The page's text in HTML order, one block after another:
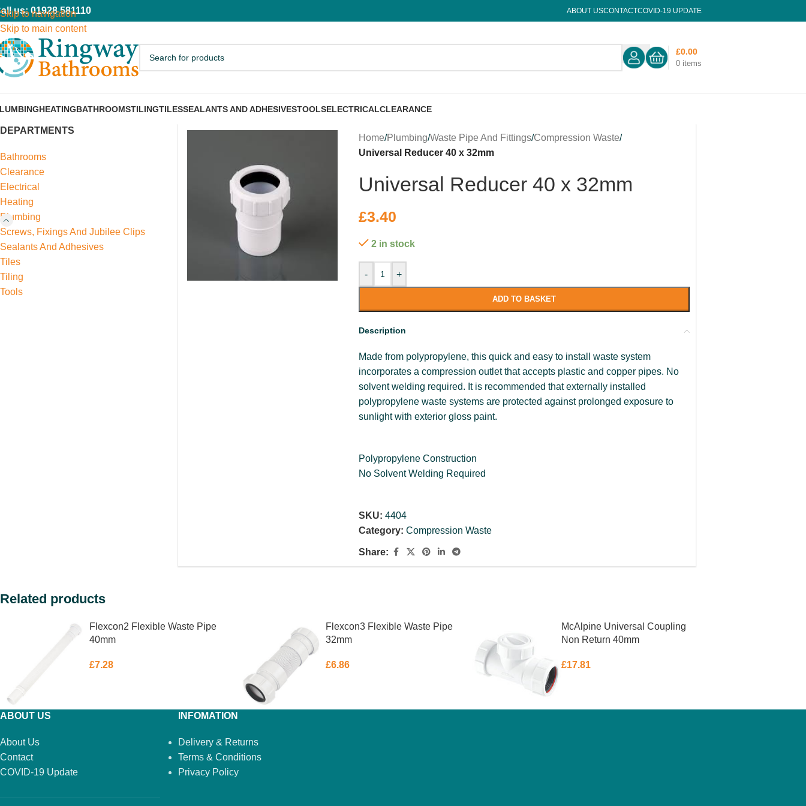
Skip to navigation
Skip to main content
us: 01928 581110 ABOUT USCONTACTCOVID-19 UPDATE
0 items
£0.00
HEATINGBATHROOMSTILINGTILESSEALANTS AND ADHESIVESTOOLSELECTRICALCLEARANCE
DEPARTMENTS
Bathrooms
Clearance
Electrical
Heating
Plumbing
Screws, Fixings And Jubilee Clips
Sealants And Adhesives
Tiles
Tiling
Tools
Home/Plumbing/Waste Pipe And Fittings/Compression Waste/
Universal Reducer 40 x 32mm
Universal Reducer 40 x 32mm
£3.40
2 in stock
- +
ADD TO BASKET
Description
Made from polypropylene, this quick and easy to install waste system
incorporates a compression outlet that accepts plastic and copper pipes. No
solvent welding required. It is recommended that externally installed
polypropylene waste systems are protected against prolonged exposure to
sunlight with exterior gloss paint.
Polypropylene Construction
No Solvent Welding Required
SKU:4404
Category: Compression Waste
Share:
Related products
Flexcon2 Flexible Waste Pipe
40mm
£7.28
Flexcon3 Flexible Waste Pipe
32mm
£6.86
McAlpine Universal Coupling
Non Return 40mm
£17.81
ABOUT US
About Us
Contact
COVID-19 Update
INFOMATION
Delivery & Returns
Terms & Conditions
Privacy Policy